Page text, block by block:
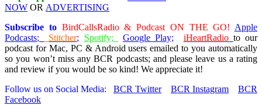
NOW OR ADVERTISING
Subscribe to BirdCallsRadio & Podcast ON THE GO! Apple
Podcasts; Stitcher; Spotify; Google Play; iHeartRadio to our
podcast for Mac, PC & Android users emailed to you automatically
so you won’t miss any BCR podcasts; and please leave us a rating
and review if you would be so kind! We appreciate it!
Follow us on Social Media:
BCR Twitter BCR Instagram
BCR
Facebook